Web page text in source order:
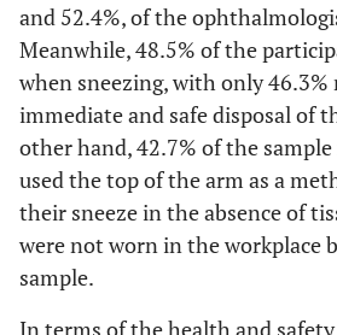
and 52.4%, of the
Meanwhile, 48.5% of the
when sneezing, with only
immediate and safe disposal of
other hand, 42.7% of the
used the top of the arm as a
their sneeze in the absence of
were not worn in the workplace
sample.
In terms of the health and